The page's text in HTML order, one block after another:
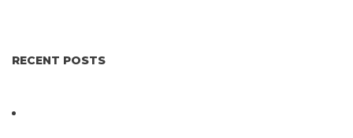
RECENT POSTS